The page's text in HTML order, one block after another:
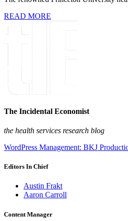
READ MORE
The Incidental Economist
the health services research blog
WordPress Management: BKJ
Editors In Chief
Austin Frakt
Aaron Carroll
Content Manager